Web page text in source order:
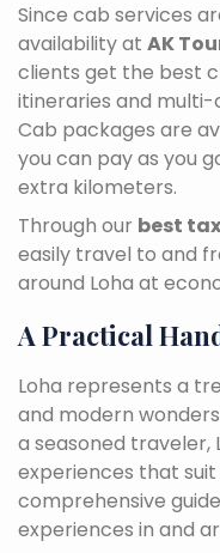
Since cab services
availability at AK
clients get the best
itineraries and
Cab packages are
you can pay as you
extra kilometers.
Through our best
easily travel to and
around Loha at
A Practical
Loha represents a
and modern
a seasoned traveler,
experiences that
comprehensive
experiences in and